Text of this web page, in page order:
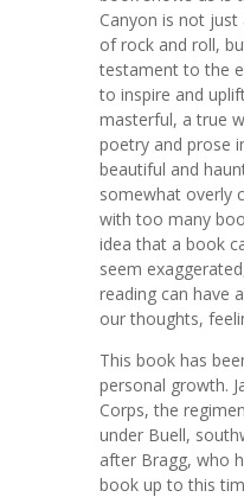
Canyon is not
of rock and roll,
testament to the
to inspire and
masterful, a true
poetry and prose
beautiful and
somewhat overly
with too many
idea that a book
seem
reading can have
our thoughts,
This book has
personal growth.
Corps, the
under Buell,
after Bragg, who
book up to this